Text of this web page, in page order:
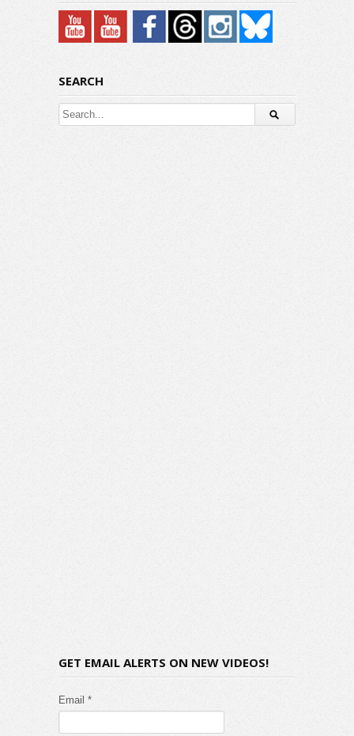
SEARCH
GET EMAIL ALERTS ON NEW VIDEOS!
Email *